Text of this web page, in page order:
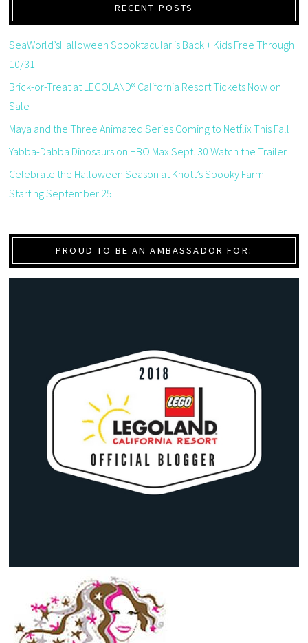
RECENT POSTS
SeaWorld’sHalloween Spooktacular is Back + Kids Free Through
10/31
Brick-or-Treat at LEGOLAND® California Resort Tickets Now on
Sale
Maya and the Three Animated Series Coming to Netflix This Fall
Yabba-Dabba Dinosaurs on HBO Max Sept. 30 Watch the Trailer
Celebrate the Halloween Season at Knott’s Spooky Farm
Starting September 25
PROUD TO BE AN AMBASSADOR FOR: